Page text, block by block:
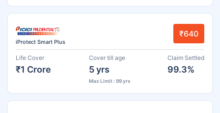
iProtect Smart Plus
₹640
Life Cover
₹1 Crore
Cover till age
5 yrs
Max Limit : 99 yrs
Claim Settled
99.3%